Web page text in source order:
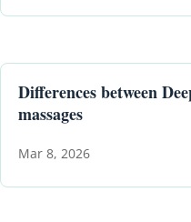
Differences between
massages
Mar 8, 2026